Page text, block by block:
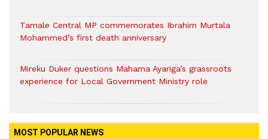
Tamale Central MP commemorates Ibrahim Murtala
Mohammed’s first death anniversary
Mireku Duker questions Mahama Ayariga’s grassroots
experience for Local Government Ministry role
MOST POPULAR NEWS